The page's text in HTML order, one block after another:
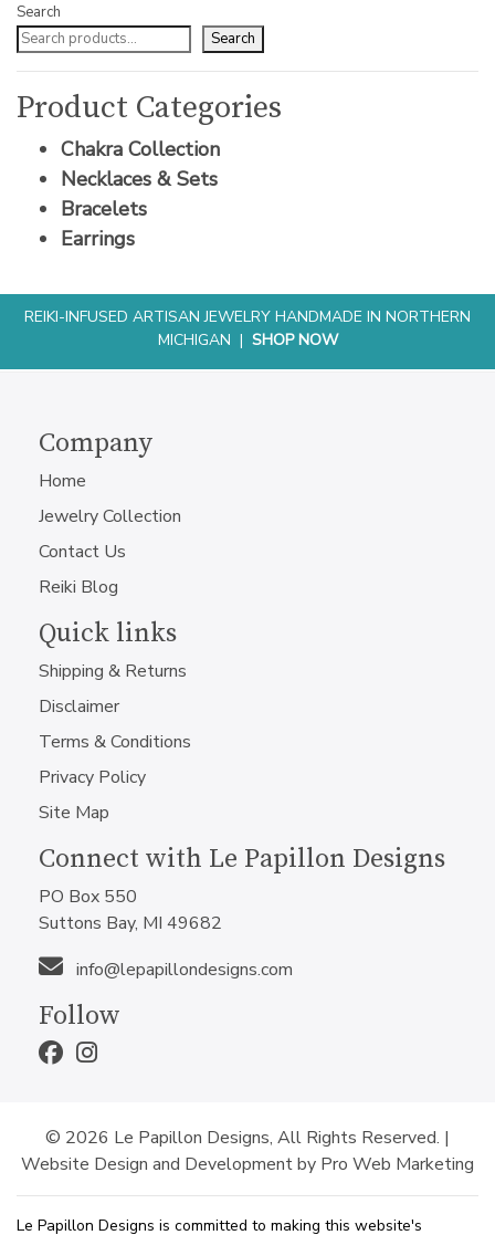
Search
Search
Product Categories
Chakra Collection
Necklaces & Sets
Bracelets
Earrings
REIKI-INFUSED ARTISAN JEWELRY HANDMADE IN NORTHERN
MICHIGAN | SHOP NOW
Company
Home
Jewelry Collection
Contact Us
Reiki Blog
Quick links
Shipping & Returns
Disclaimer
Terms & Conditions
Privacy Policy
Site Map
Connect with Le Papillon Designs
PO Box 550
Suttons Bay, MI 49682
info@lepapillondesigns.com
Follow
© 2026 Le Papillon Designs, All Rights Reserved. |
Website Design and Development by Pro Web Marketing
Le Papillon Designs is committed to making this website's